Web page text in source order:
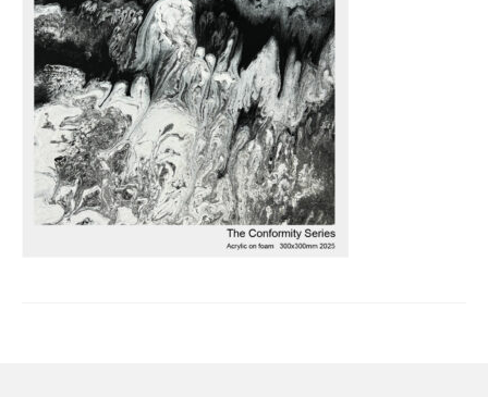
Events
Museum
Biennale
Labels
Women of the world
Rencontres Contemporaines